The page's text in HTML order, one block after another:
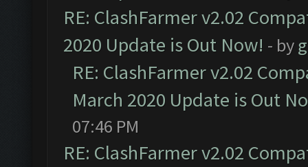
RE: ClashFarmer v2.02
2020 Update is Out Now! - by
RE: ClashFarmer v2.02
March 2020 Update is Out
07:46 PM
RE: ClashFarmer v2.02